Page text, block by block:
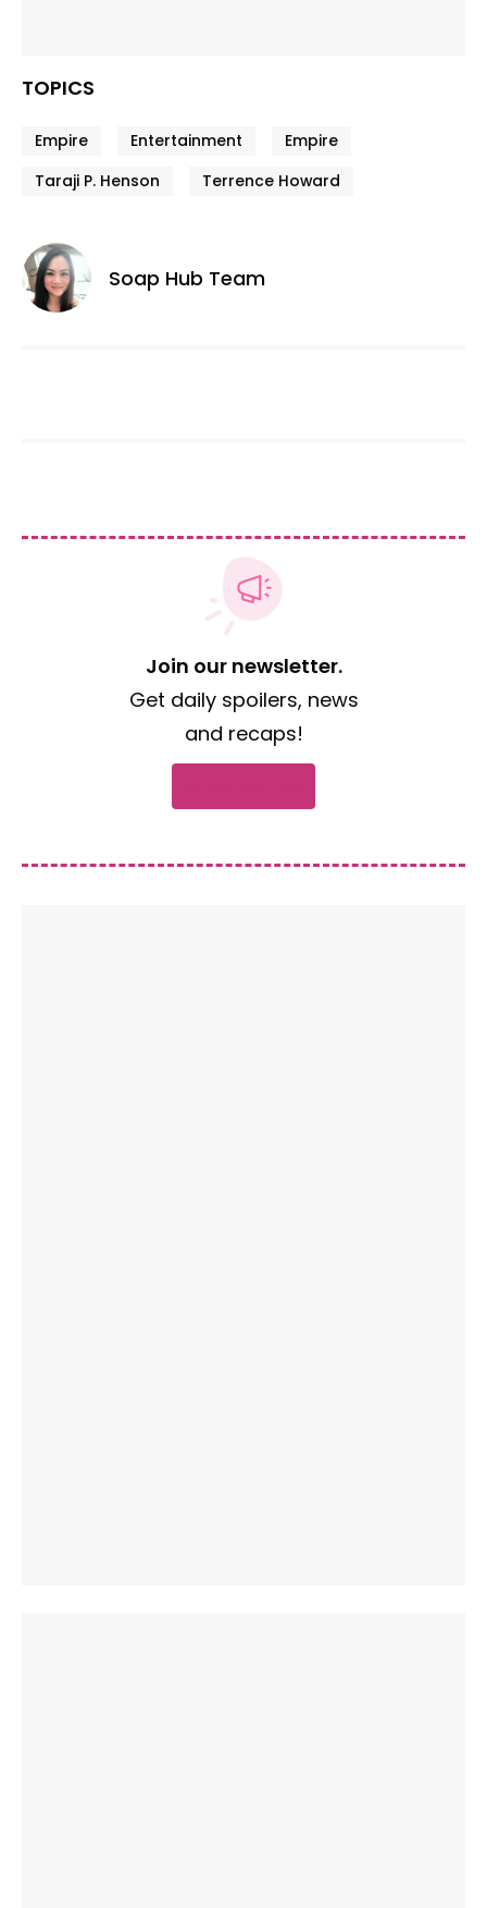
TOPICS
Empire Entertainment
Empire
Taraji P. Henson
Terrence Howard
Soap Hub Team
Join our newsletter.
Get daily spoilers, news
and recaps!